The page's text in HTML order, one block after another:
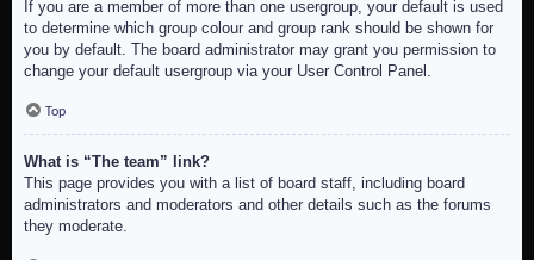
If you are a member of more than one usergroup, your default is used
to determine which group colour and group rank should be shown for
you by default. The board administrator may grant you permission to
change your default usergroup via your User Control Panel.
Top
What is “The team” link?
This page provides you with a list of board staff, including board
administrators and moderators and other details such as the forums
they moderate.